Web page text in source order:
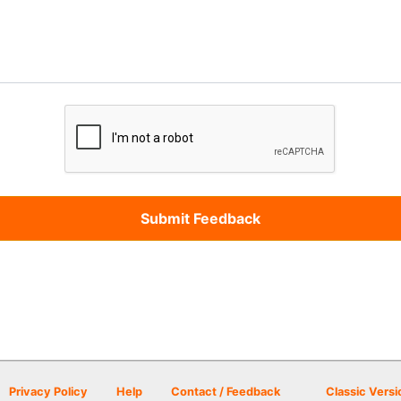
Privacy Policy Help Contact / Feedback Classic